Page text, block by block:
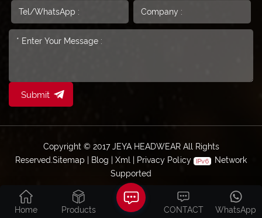
Submit
Copyright © 2017 JEYA HEADWEAR All Rights
Reserved.Sitemap Blog |Xml Privacy Policy
Network
Supported
Home Products WhatsApp
CONTACT